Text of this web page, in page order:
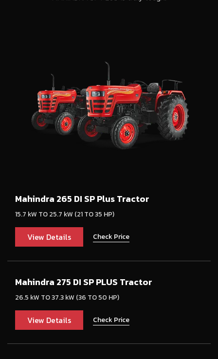
Mahindra 265 DI SP Plus Tractor
15.7 kW TO 25.7 kW (21 TO 35 HP)
View Details Check Price
Mahindra 275 DI SP PLUS Tractor
26.5 kW TO 37.3 kW (36 TO 50 HP)
View Details Check Price